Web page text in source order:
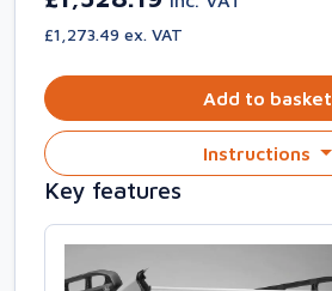
£1,273.49 ex. VAT
Add to basket
Instructions
Key features